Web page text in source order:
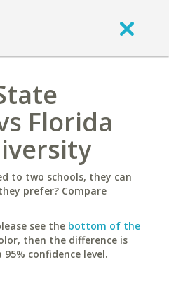
Florida
to two schools, they can
prefer? Compare
see the bottom of the
then the difference is
confidence level.